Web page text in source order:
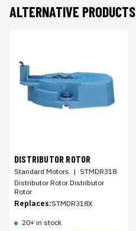
ALTERNATIVE PRODUCTS
DISTRIBUTOR ROTOR
Standard Motors | STMDR318
Distributor Rotor Distributor
Rotor
Replaces:STMDR318X
20+ in stock